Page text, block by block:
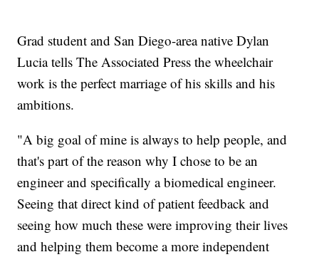
Grad student and San Diego-area native Dylan
Lucia tells The Associated Press the wheelchair
work is the perfect marriage of his skills and his
ambitions.
"A big goal of mine is always to help people, and
that's part of the reason why I chose to be an
engineer and specifically a biomedical engineer.
Seeing that direct kind of patient feedback and
seeing how much these were improving their lives
and helping them become a more independent